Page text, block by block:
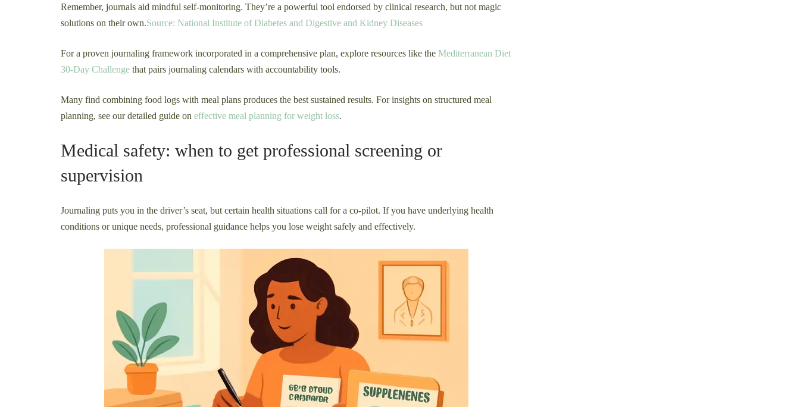
Remember, journals aid mindful self-monitoring. They’re a powerful tool endorsed by clinical research, but not magic
solutions on their own.Source: National Institute of Diabetes and Digestive and Kidney Diseases
For a proven journaling framework incorporated in a comprehensive plan, explore resources like the Mediterranean Diet
30-Day Challenge that pairs journaling calendars with accountability tools.
Many find combining food logs with meal plans produces the best sustained results. For insights on structured meal
planning, see our detailed guide on effective meal planning for weight loss.
Medical safety: when to get professional screening or
supervision
Journaling puts you in the driver’s seat, but certain health situations call for a co-pilot. If you have underlying health
conditions or unique needs, professional guidance helps you lose weight safely and effectively.